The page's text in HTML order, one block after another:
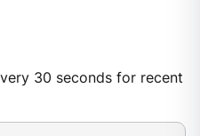
30 seconds for recent